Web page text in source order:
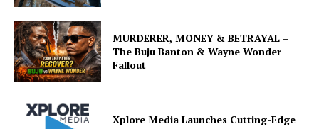
MURDERER, MONEY & BETRAYAL –
The Buju Banton & Wayne Wonder
Fallout
Xplore Media Launches Cutting-Edge